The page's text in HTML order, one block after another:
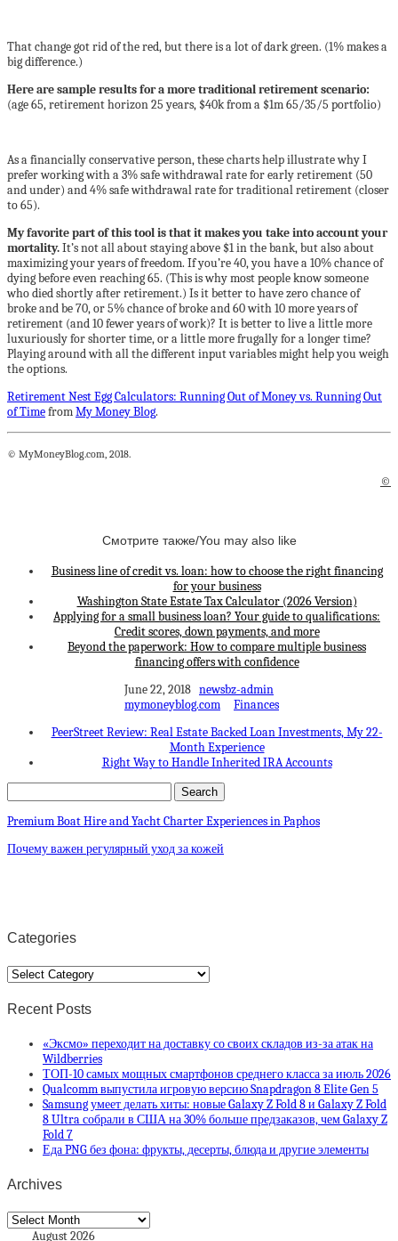
That change got rid of the red, but there is a lot of dark green. (1% makes a
big difference.)
Here are sample results for a more traditional retirement scenario:
(age 65, retirement horizon 25 years, $40k from a $1m 65/35/5 portfolio)
As a financially conservative person, these charts help illustrate why I
prefer working with a 3% safe withdrawal rate for early retirement (50
and under) and 4% safe withdrawal rate for traditional retirement (closer
to 65).
My favorite part of this tool is that it makes you take into account your
mortality.It’s not all about staying above $1 in the bank, but also about
maximizing your years of freedom. If you’re 40, you have a 10% chance of
dying before even reaching 65. (This is why most people know someone
who died shortly after retirement.) Is it better to have zero chance of
broke and be 70, or 5% chance of broke and 60 with 10 more years of
retirement (and 10 fewer years of work)? It is better to live a little more
luxuriously for shorter time, or a little more frugally for a longer time?
Playing around with all the different input variables might help you weigh
the options.
Retirement Nest Egg Calculators: Running Out of Money vs. Running Out
of TimefromMy Money Blog.
© MyMoneyBlog.com, 2018.
©
Смотрите также/You may also like
Business line of credit vs. loan: how to choose the right financing
for your business
Washington State Estate Tax Calculator (2026 Version)
Applying for a small business loan? Your guide to qualifications:
Credit scores, down payments, and more
Beyond the paperwork: How to compare multiple business
financing offers with confidence
June 22, 2018 newsbz-admin
mymoneyblog.com
Finances
PeerStreet Review: Real Estate Backed Loan Investments, My 22-
Month Experience
Right Way to Handle Inherited IRA Accounts
Premium Boat Hire and Yacht Charter Experiences in Paphos
Почему важен регулярный уход за кожей
Categories
Categories
Recent Posts
«Эксмо» переходит на доставку со своих складов из-за атак на
Wildberries
ТОП-10 самых мощных смартфонов среднего класса за июль 2026
Qualcomm выпустила игровую версию Snapdragon 8 Elite Gen 5
Samsung умеет делать хиты: новые Galaxy Z Fold 8 и Galaxy Z Fold
8 Ultra собрали в США на 30% больше предзаказов, чем Galaxy Z
Fold 7
Еда PNG без фона: фрукты, десерты, блюда и другие элементы
Archives
Archives
August 2026